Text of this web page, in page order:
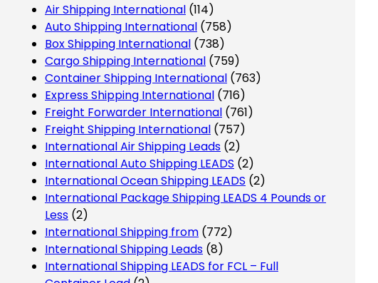
Air Shipping International (114)
Auto Shipping International (758)
Box Shipping International (738)
Cargo Shipping International (759)
Container Shipping International (763)
Express Shipping International (716)
Freight Forwarder International (761)
Freight Shipping International (757)
International Air Shipping Leads (2)
International Auto Shipping LEADS (2)
International Ocean Shipping LEADS (2)
International Package Shipping LEADS 4 Pounds or
Less (2)
International Shipping from (772)
International Shipping Leads (8)
International Shipping LEADS for FCL – Full